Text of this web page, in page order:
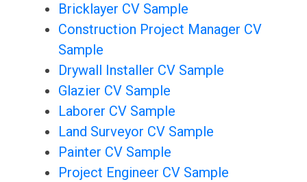
Bricklayer CV Sample
Construction Project Manager CV
Sample
Drywall Installer CV Sample
Glazier CV Sample
Laborer CV Sample
Land Surveyor CV Sample
Painter CV Sample
Project Engineer CV Sample